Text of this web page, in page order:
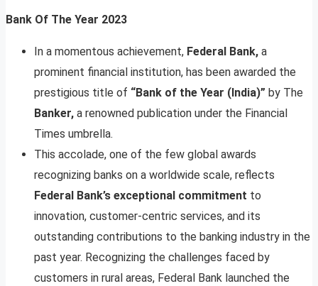
Bank Of The Year 2023
In a momentous achievement, Federal Bank, a
prominent financial institution, has been awarded the
prestigious title of “Bank of the Year (India)” by The
Banker, a renowned publication under the Financial
Times umbrella.
This accolade, one of the few global awards
recognizing banks on a worldwide scale, reflects
Federal Bank’s exceptional commitment to
innovation, customer-centric services, and its
outstanding contributions to the banking industry in the
past year. Recognizing the challenges faced by
customers in rural areas, Federal Bank launched the